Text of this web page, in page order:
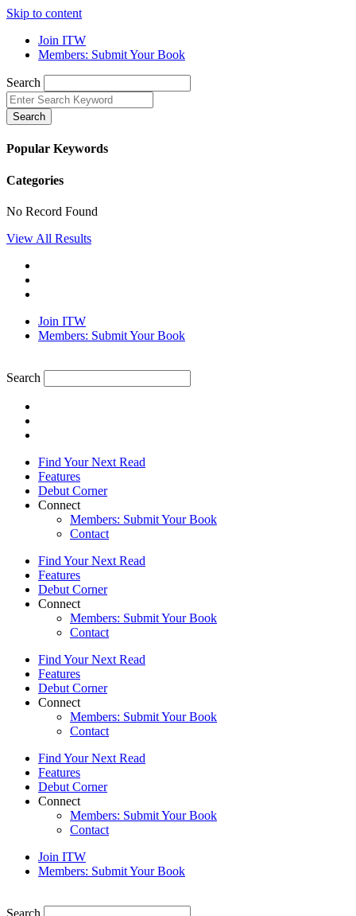
Skip to content
Join ITW
Members: Submit Your Book
Search
Search
Popular Keywords
Categories
No Record Found
View All Results
Join ITW
Members: Submit Your Book
Search
Find Your Next Read
Features
Debut Corner
Connect
Members: Submit Your Book
Contact
Find Your Next Read
Features
Debut Corner
Connect
Members: Submit Your Book
Contact
Find Your Next Read
Features
Debut Corner
Connect
Members: Submit Your Book
Contact
Find Your Next Read
Features
Debut Corner
Connect
Members: Submit Your Book
Contact
Join ITW
Members: Submit Your Book
Search